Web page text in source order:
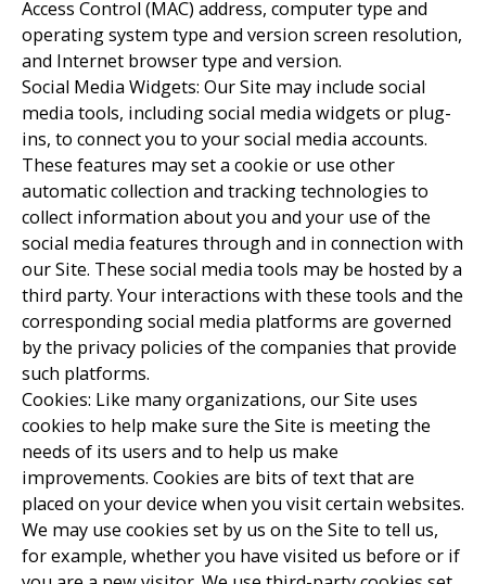
Access Control (MAC) address, computer type and
operating system type and version screen resolution,
and Internet browser type and version.
Social Media Widgets: Our Site may include social
media tools, including social media widgets or plug-
ins, to connect you to your social media accounts.
These features may set a cookie or use other
automatic collection and tracking technologies to
collect information about you and your use of the
social media features through and in connection with
our Site. These social media tools may be hosted by a
third party. Your interactions with these tools and the
corresponding social media platforms are governed
by the privacy policies of the companies that provide
such platforms.
Cookies: Like many organizations, our Site uses
cookies to help make sure the Site is meeting the
needs of its users and to help us make
improvements. Cookies are bits of text that are
placed on your device when you visit certain websites.
We may use cookies set by us on the Site to tell us,
for example, whether you have visited us before or if